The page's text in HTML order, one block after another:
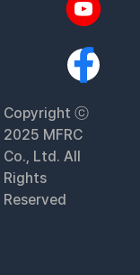
Copyright ⓒ
2025 MFRC
Co., Ltd. All
Rights
Reserved